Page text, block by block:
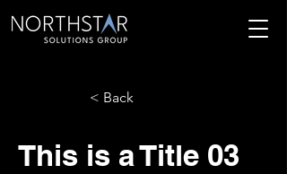
< Back
This is a Title 03